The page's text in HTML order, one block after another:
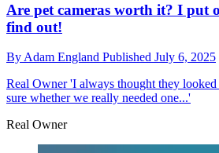
Are pet cameras worth it? I put
find out!
By Adam England Published July 6, 2025
Real Owner'I always thought they looked
sure whether we really needed one...'
Real Owner